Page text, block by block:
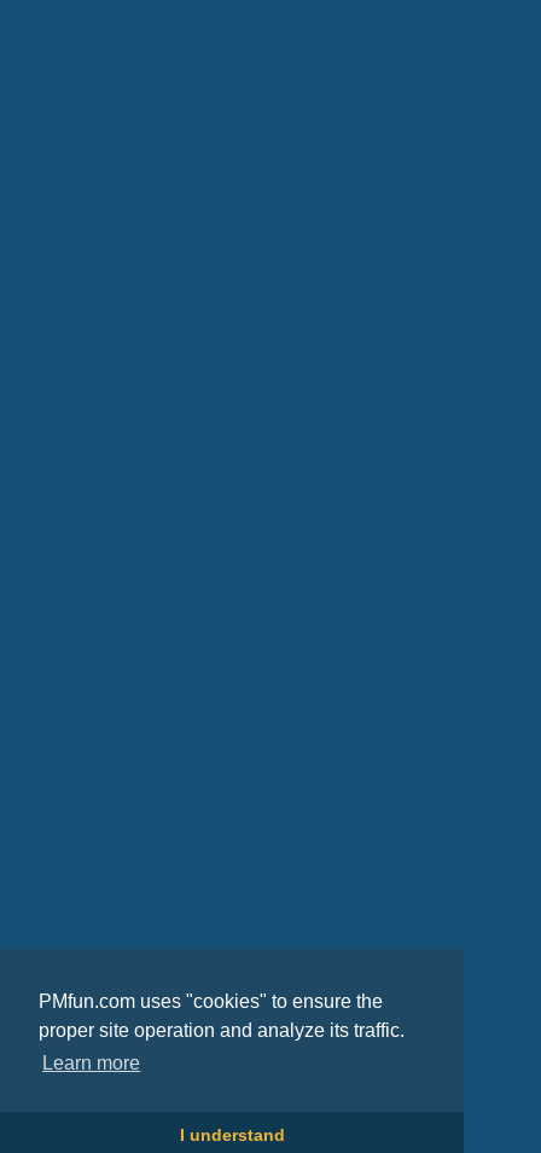
PMfun.com uses "cookies" to ensure the
proper site operation and analyze its traffic.
Learn more
I understand